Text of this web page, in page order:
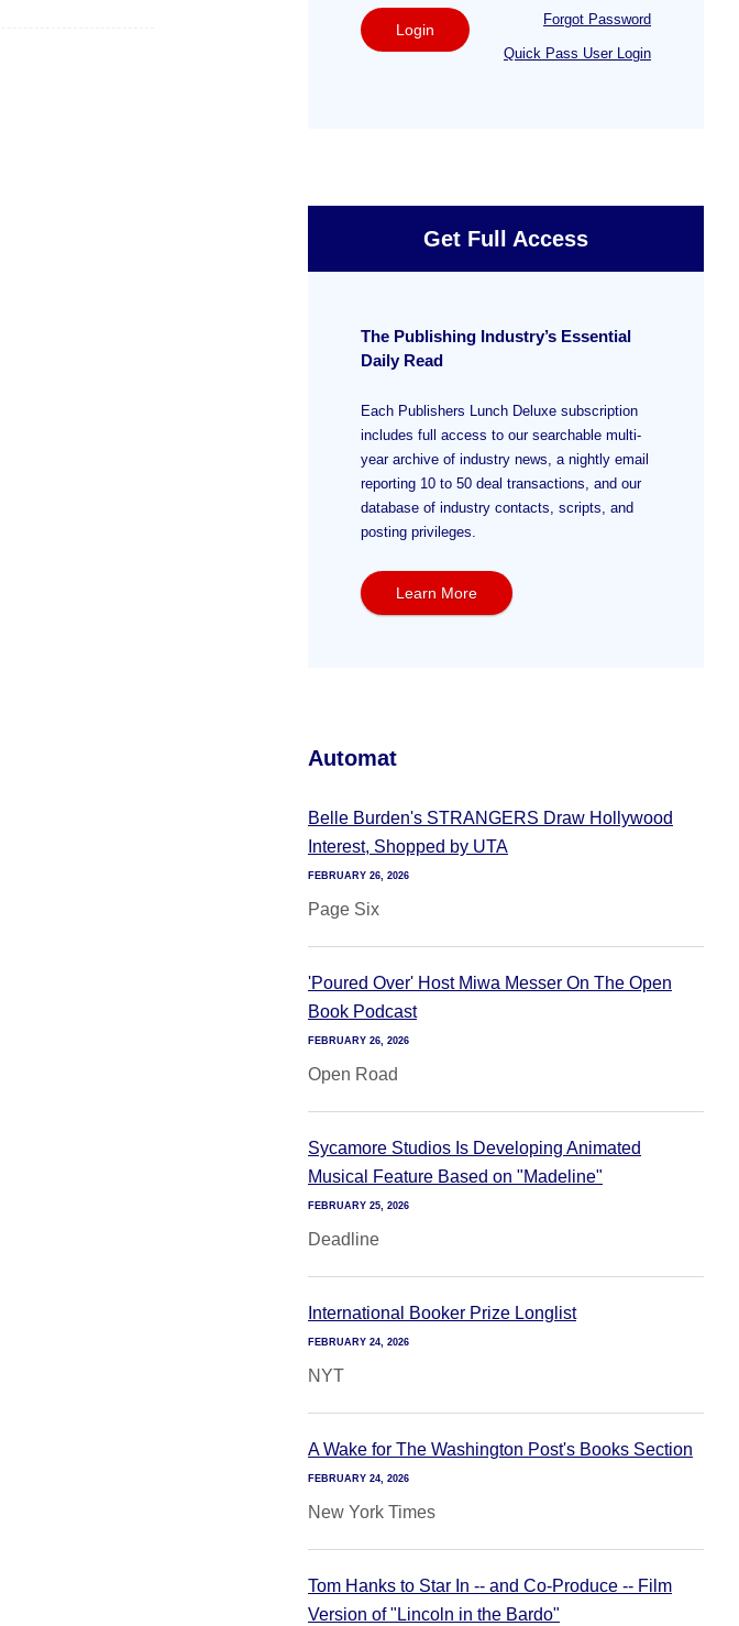
Login
Forgot Password
Quick Pass User Login
Get Full Access
The Publishing Industry’s Essential
Daily Read
Each Publishers Lunch Deluxe subscription
includes full access to our searchable multi-
year archive of industry news, a nightly email
reporting 10 to 50 deal transactions, and our
database of industry contacts, scripts, and
posting privileges.
Learn More
Automat
Belle Burden's STRANGERS Draw Hollywood
Interest, Shopped by UTA
FEBRUARY 26, 2026
Page Six
'Poured Over' Host Miwa Messer On The Open
Book Podcast
FEBRUARY 26, 2026
Open Road
Sycamore Studios Is Developing Animated
Musical Feature Based on "Madeline"
FEBRUARY 25, 2026
Deadline
International Booker Prize Longlist
FEBRUARY 24, 2026
NYT
A Wake for The Washington Post's Books Section
FEBRUARY 24, 2026
New York Times
Tom Hanks to Star In -- and Co-Produce -- Film
Version of "Lincoln in the Bardo"